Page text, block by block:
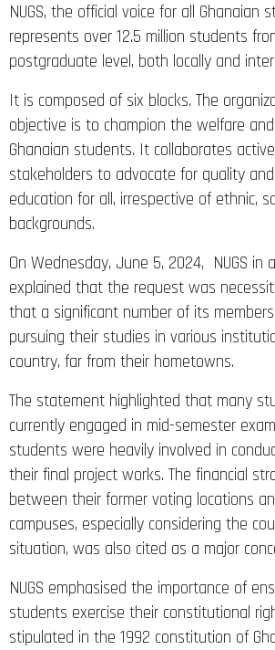
NUGS, the official voice for all Ghanaian
represents over 12.5 million students
postgraduate level, both locally and
It is composed of six blocks. The
objective is to champion the welfare
Ghanaian students. It collaborates
stakeholders to advocate for quality
education for all, irrespective of ethnic,
backgrounds.
On Wednesday, June 5, 2024, NUGS in
explained that the request was
that a significant number of its
pursuing their studies in various
country, far from their hometowns.
The statement highlighted that many
currently engaged in mid-semester
students were heavily involved in
their final project works. The financial
between their former voting locations
campuses, especially considering the
situation, was also cited as a major
NUGS emphasised the importance of
students exercise their constitutional
stipulated in the 1992 constitution of